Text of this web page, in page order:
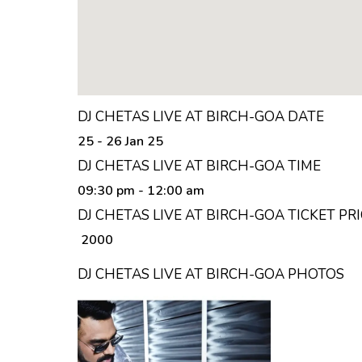
DJ CHETAS LIVE AT BIRCH-GOA DATE
25 - 26 Jan 25
DJ CHETAS LIVE AT BIRCH-GOA TIME
09:30 pm - 12:00 am
DJ CHETAS LIVE AT BIRCH-GOA TICKET
₹ 2000
DJ CHETAS LIVE AT BIRCH-GOA PHOTOS